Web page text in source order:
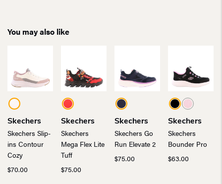
You may also like
Skechers
Skechers Slip-
ins Contour
Cozy
$70.00
Skechers
Skechers
Mega Flex Lite
Tuff
$75.00
Skechers
Skechers Go
Run Elevate 2
$75.00
Skechers
Skechers
Bounder Pro
$63.00